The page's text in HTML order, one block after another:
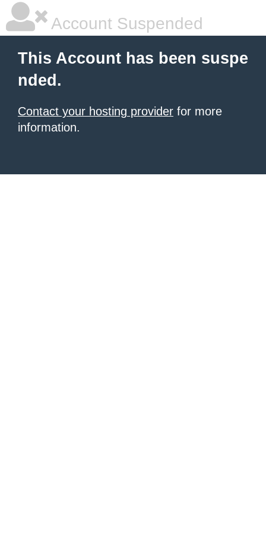
Account Suspended
This Account has been suspe
nded.
Contact your hosting provider for more
information.